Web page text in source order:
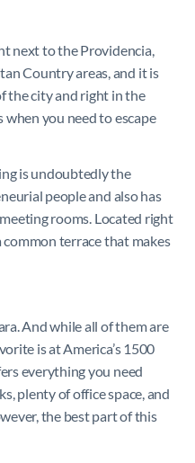
next to the Providencia,
Country areas, and it is
the city and right in the
when you need to escape
is undoubtedly the
people and also has
rooms. Located right
common terrace that makes
And while all of them are
e is at America’s 1500
everything you need
plenty of office space, and
the best part of this